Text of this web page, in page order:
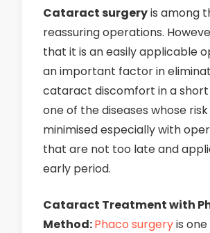
Cataract surgeryis among
reassuring operations.
that it is an easily applicable
an important factor in
cataract discomfort in a short
one of the diseases whose risk
minimised especially with
that are not too late and
early period.
Cataract Treatment with
Method:Phaco surgeryis